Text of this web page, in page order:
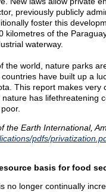
previously publicly
foster this
kilometres of the
waterway.
the world, nature parks
have built up a
This report makes very
has lifethreatening
the Earth International,
pdfs/
basis for food
no longer continually